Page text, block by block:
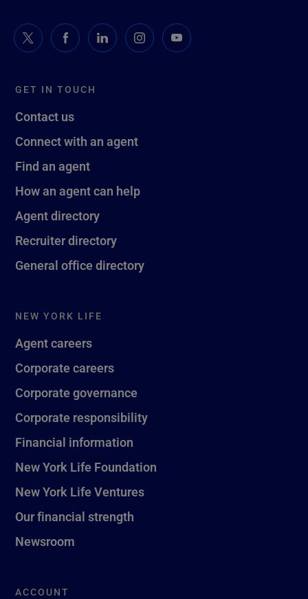
GET IN TOUCH
Contact us
Connect with an agent
Find an agent
How an agent can help
Agent directory
Recruiter directory
General office directory
NEW YORK LIFE
Agent careers
Corporate careers
Corporate governance
Corporate responsibility
Financial information
New York Life Foundation
New York Life Ventures
Our financial strength
Newsroom
ACCOUNT